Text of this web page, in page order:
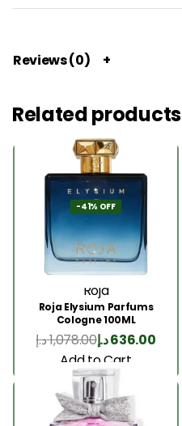
Reviews (0)
Related products
-41% OFF
Roja
Roja Elysium Parfums
Cologne 100ML
1,078.00د.إ 636.00د.إ
Add to Cart